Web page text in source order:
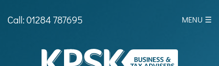
navigationskip
Call: 01284 787695 MENU ☰